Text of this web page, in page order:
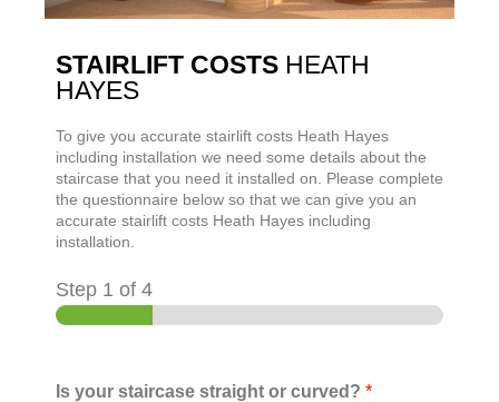
STAIRLIFT COSTS HEATH
HAYES
To give you accurate stairlift costs Heath Hayes
including installation we need some details about the
staircase that you need it installed on. Please complete
the questionnaire below so that we can give you an
accurate stairlift costs Heath Hayes including
installation.
Step 1 of 4
Is your staircase straight or curved? *